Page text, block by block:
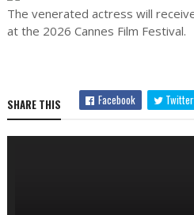
The venerated actress will
at the 2026 Cannes Film Festival.
SHARE THIS Facebook Twitter